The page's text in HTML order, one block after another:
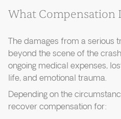
What Compensation
The damages from a serious
beyond the scene of the
ongoing medical expenses,
life, and emotional trauma.
Depending on the
recover compensation for: